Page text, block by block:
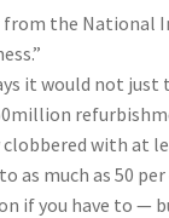
from the National
it would not
clobbered with at
as much as 50
if you have to —